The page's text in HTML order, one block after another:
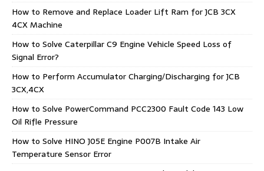
How to Remove and Replace Loader Lift Ram for JCB 3CX
4CX Machine
How to Solve Caterpillar C9 Engine Vehicle Speed Loss of
Signal Error?
How to Perform Accumulator Charging/Discharging for JCB
3CX,4CX
How to Solve PowerCommand PCC2300 Fault Code 143 Low
Oil Rifle Pressure
How to Solve HINO J05E Engine P007B Intake Air
Temperature Sensor Error